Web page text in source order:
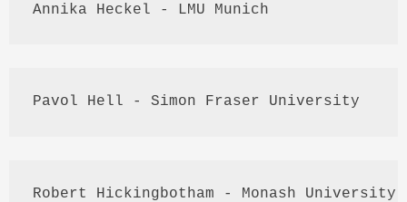
Annika Heckel - LMU Munich
Pavol Hell - Simon Fraser University
Robert Hickingbotham - Monash University